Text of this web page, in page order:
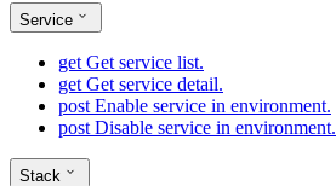
Service
get Get service list.
get Get service detail.
post Enable service in environment.
post Disable service in environment.
Stack